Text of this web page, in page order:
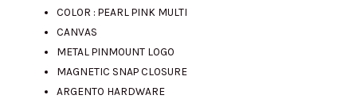
RM1432.00.
COLOR : PEARL PINK MULTI
CANVAS
METAL PINMOUNT LOGO
MAGNETIC SNAP CLOSURE
ARGENTO HARDWARE